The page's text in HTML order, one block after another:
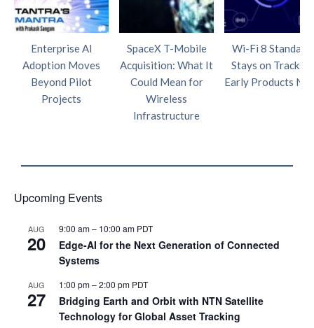
Enterprise AI
Adoption Moves
Beyond Pilot
Projects
SpaceX T-Mobile
Acquisition: What It
Could Mean for
Wireless
Infrastructure
Wi-Fi 8 Standard
Stays on Track as
Early Products
Upcoming Events
AUG
20
9:00 am– 10:00 am PDT
Edge‑AI for the Next Generation of Connected
Systems
AUG
27
1:00 pm–2:00 pm PDT
Bridging Earth and Orbit with NTN Satellite
Technology for Global Asset Tracking